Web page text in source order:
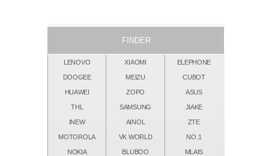
FINDER
LENOVO XIAOMI ELEPHONE
DOOGEE MEIZU CUBOT
HUAWEI ZOPO ASUS
THL SAMSUNG JIAKE
INEW AINOL ZTE
MOTOROLA VK WORLD NO.1
NOKIA BLUBOO MLAIS